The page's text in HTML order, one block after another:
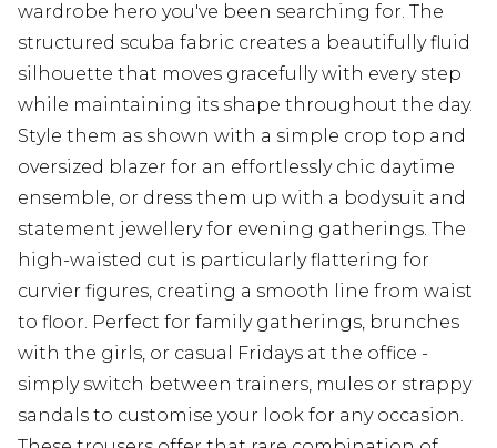
wardrobe hero you've been searching for. The
structured scuba fabric creates a beautifully fluid
silhouette that moves gracefully with every step
while maintaining its shape throughout the day.
Style them as shown with a simple crop top and
oversized blazer for an effortlessly chic daytime
ensemble, or dress them up with a bodysuit and
statement jewellery for evening gatherings. The
high-waisted cut is particularly flattering for
curvier figures, creating a smooth line from waist
to floor. Perfect for family gatherings, brunches
with the girls, or casual Fridays at the office -
simply switch between trainers, mules or strappy
sandals to customise your look for any occasion.